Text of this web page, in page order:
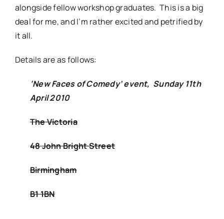
alongside fellow workshop graduates. This is a big
deal for me, and I’m rather excited and petrified by
it all.
Details are as follows:
‘New Faces of Comedy’ event, Sunday 11th
April 2010
The Victoria
48 John Bright Street
Birmingham
B1 1BN